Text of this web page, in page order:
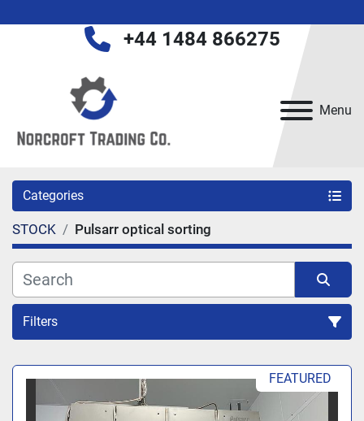
Menu
+44 1484 866275
Categories
STOCK Pulsarr optical sorting
Filters
Sort by FEATURED